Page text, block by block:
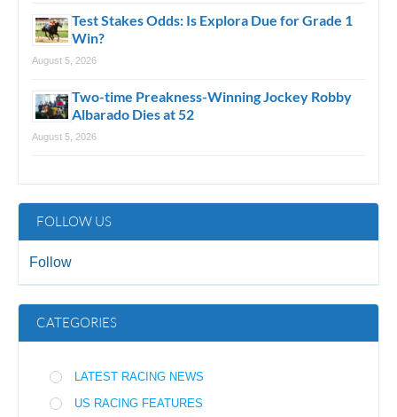
Test Stakes Odds: Is Explora Due for Grade 1
Win?
August 5, 2026
Two-time Preakness-Winning Jockey Robby
Albarado Dies at 52
August 5, 2026
FOLLOW US
Follow
CATEGORIES
LATEST RACING NEWS
US RACING FEATURES